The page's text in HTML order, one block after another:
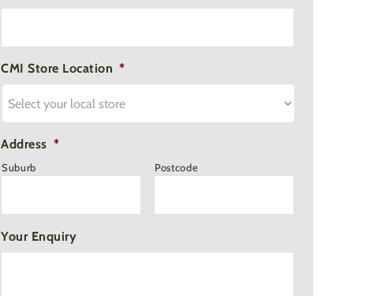
CMI Store Location *
Address *
Suburb Postcode
Your Enquiry